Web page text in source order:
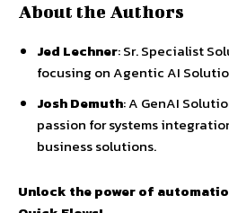
About the Authors
Jed Lechner: Sr. Specialist
focusing on Agentic AI
Josh Demuth: A GenAI
passion for systems
business solutions.
Unlock the power of